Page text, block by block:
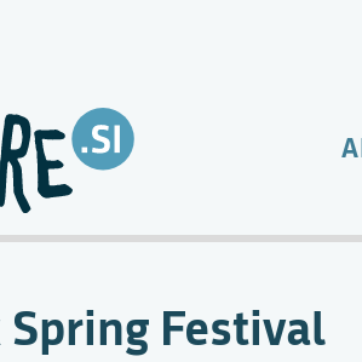
Festival